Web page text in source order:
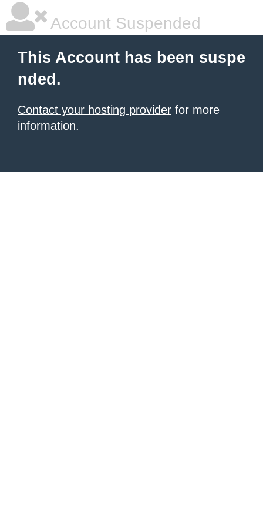
Account Suspended
This Account has been suspe
nded.
Contact your hosting provider for more
information.